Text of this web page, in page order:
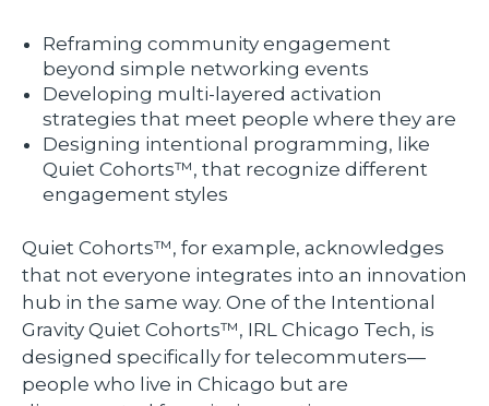
Reframing community engagement
beyond simple networking events
Developing multi-layered activation
strategies that meet people where they are
Designing intentional programming, like
Quiet Cohorts™, that recognize different
engagement styles
Quiet Cohorts™, for example, acknowledges
that not everyone integrates into an innovation
hub in the same way. One of the Intentional
Gravity Quiet Cohorts™, IRL Chicago Tech, is
designed specifically for telecommuters—
people who live in Chicago but are